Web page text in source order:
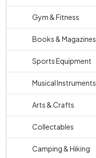
Gym & Fitness
Books & Magazines
Sports Equipment
Musical Instruments
Arts & Crafts
Collectables
Camping & Hiking